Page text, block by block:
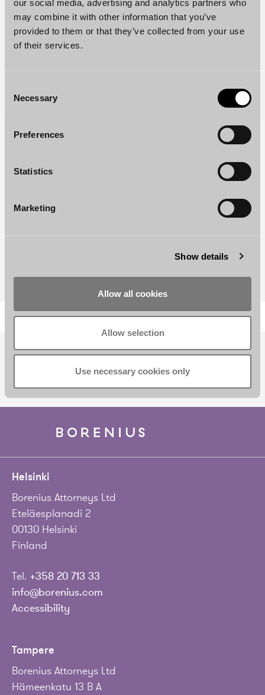
our social media, advertising and analytics partners who
may combine it with other information that you’ve
provided to them or that they’ve collected from your use
of their services.
Selection
Necessary
Preferences
Statistics
Marketing
Show details
Allow all cookies
Allow selection
Use necessary cookies only
Your partner in business law
As a leading law firm, we provide services in all
areas of business law, combining professional
excellence with international experience. Explore
our comprehensive range of legal services on our
SUBSCRIBE TO OUR NEWSLETTER
Helsinki
Borenius Attorneys Ltd
Eteläesplanadi 2
00130 Helsinki
Finland
Tel. +358 20 713 33
info@borenius.com
Accessibility
Tampere
Borenius Attorneys Ltd
Hämeenkatu 13 B A